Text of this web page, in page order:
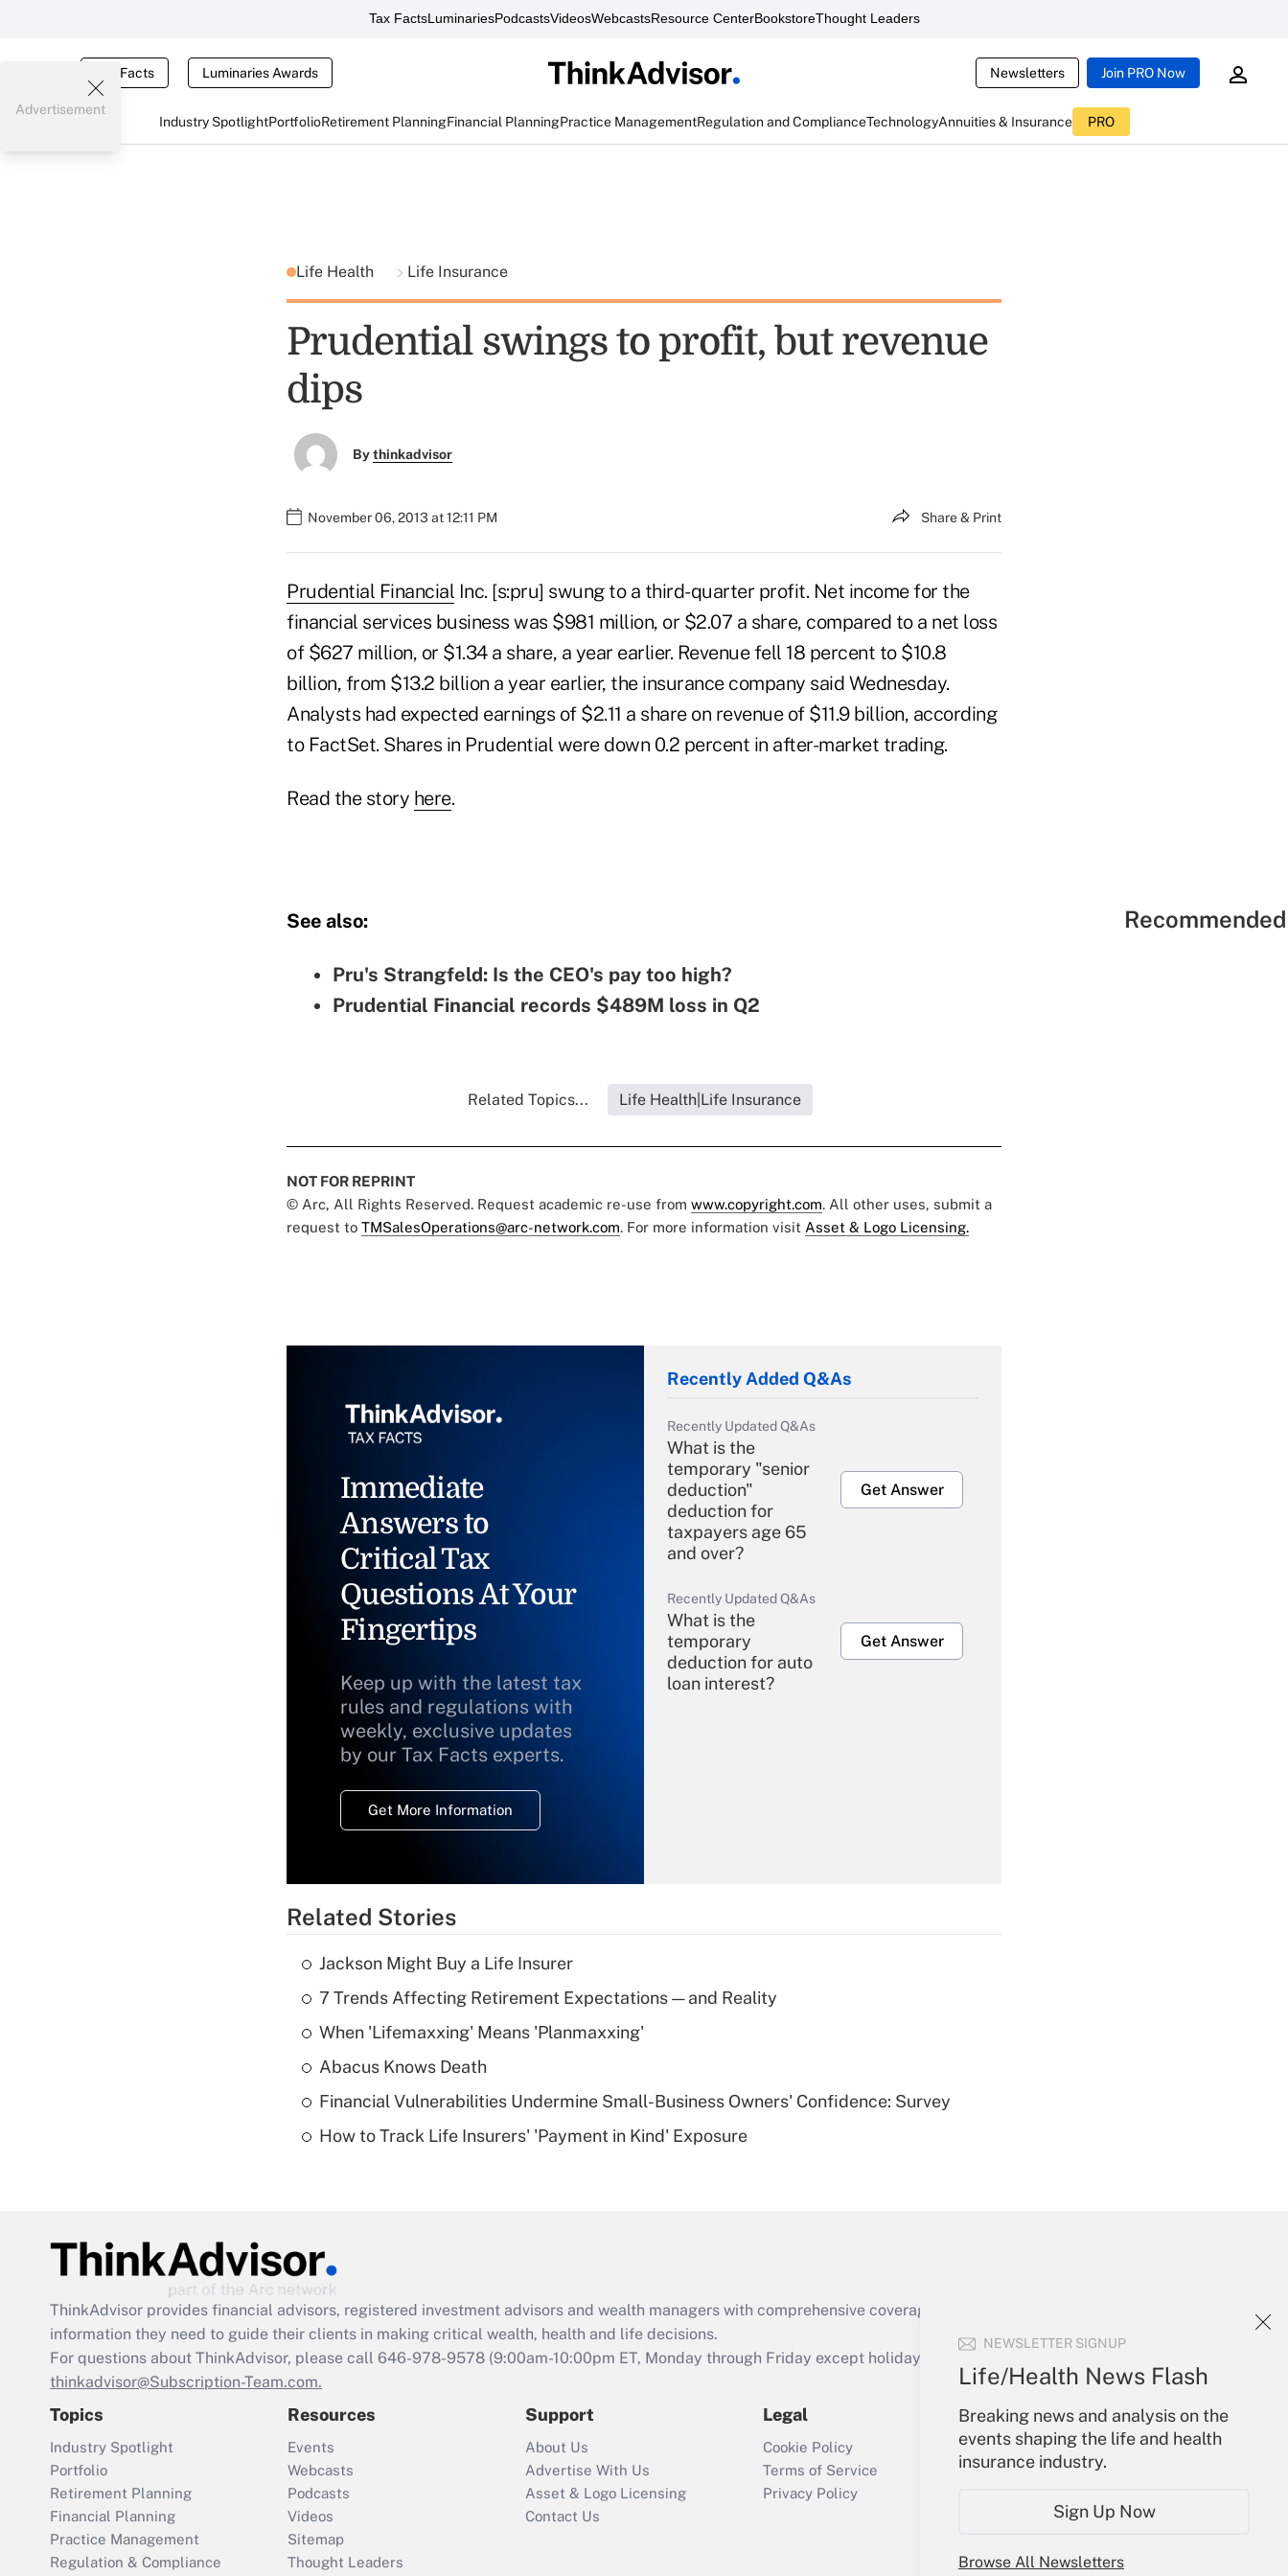
Tax FactsLuminariesPodcastsVideosWebcastsResource CenterBookstoreThought Leaders
Tax Facts Luminaries Awards Newsletters Join PRO Now
Industry SpotlightPortfolioRetirement PlanningFinancial PlanningPractice ManagementRegulation and ComplianceTechnologyAnnuities & Insurance PRO
NEWSLETTER SIGNUP
Life/Health News Flash
Breaking news and analysis on the
events shaping the life and health
insurance industry.
Sign Up Now
Browse All Newsletters
Advertisement
Life Health Life Insurance
Prudential swings to profit, but revenue
dips
Bythinkadvisor
November 06, 2013 at 12:11 PM Share & Print
Prudential Financial Inc. [s:pru] swung to a third-quarter profit. Net income for the
financial services business was $981 million, or $2.07 a share, compared to a net loss
of $627 million, or $1.34 a share, a year earlier. Revenue fell 18 percent to $10.8
billion, from $13.2 billion a year earlier, the insurance company said Wednesday.
Analysts had expected earnings of $2.11 a share on revenue of $11.9 billion, according
to FactSet. Shares in Prudential were down 0.2 percent in after-market trading.
Read the story here.
See also:
Pru's Strangfeld: Is the CEO's pay too high?
Prudential Financial records $489M loss in Q2
Related Topics... Life Health|Life Insurance
NOT FOR REPRINT
© Arc, All Rights Reserved. Request academic re-use from www.copyright.com. All other uses, submit a
request to TMSalesOperations@arc-network.com. For more information visit Asset & Logo Licensing.
Immediate
Answers to
Critical Tax
Questions At Your
Fingertips
Keep up with the latest tax
rules and regulations with
weekly, exclusive updates
by our Tax Facts experts.
Get More Information
Recently Added Q&As
Recently Updated Q&As
What is the
temporary "senior
deduction"
deduction for
taxpayers age 65
and over?
Get Answer
Recently Updated Q&As
What is the
temporary
deduction for auto
loan interest?
Get Answer
Recently Updated Q&As
What is a high
Are remote workers
Act employee
retention tax credit
that was available
Recently Updated Q&As
Who must file a
return?
Get Answer
Related Stories
Jackson Might Buy a Life Insurer
7 Trends Affecting Retirement Expectations — and Reality
When 'Lifemaxxing' Means 'Planmaxxing'
Abacus Knows Death
Financial Vulnerabilities Undermine Small-Business Owners' Confidence: Survey
How to Track Life Insurers' 'Payment in Kind' Exposure
ThinkAdvisor provides financial advisors, registered investment advisors and wealth managers with comprehensive coverage of the products, services and
information they need to guide their clients in making critical wealth, health and life decisions.
For questions about ThinkAdvisor, please call 646-978-9578 (9:00am-10:00pm ET, Monday through Friday except holidays), or send an email to
thinkadvisor@Subscription-Team.com.
Topics
Industry Spotlight
Portfolio
Retirement Planning
Financial Planning
Practice Management
Regulation & Compliance
Resources
Events
Webcasts
Podcasts
Videos
Sitemap
Thought Leaders
Support
About Us
Advertise With Us
Asset & Logo Licensing
Contact Us
Legal
Cookie Policy
Terms of Service
Privacy Policy
Your Account
Sign In
Create Account
My Newsletters